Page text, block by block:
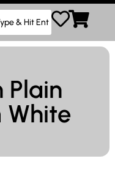
Plain
White